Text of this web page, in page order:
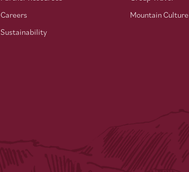
Careers
Sustainability
Mountain Culture